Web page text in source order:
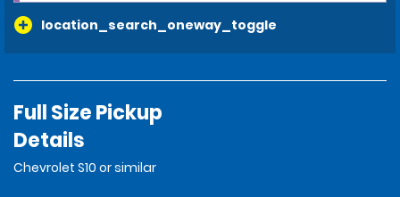
location_search_oneway_toggle
Full Size Pickup
Details
Chevrolet S10 or similar